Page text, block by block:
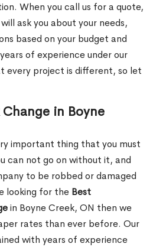
When you call us for a quote,
ask you about your needs,
based on your budget and
of experience under our
every project is different, so let
in Boyne
important thing that you must
can not go on without it, and
to be robbed or damaged
looking for the Best
in Boyne Creek, ON then we
rates than ever before. Our
with years of experience